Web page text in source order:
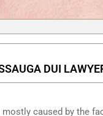
DUI
caused by the